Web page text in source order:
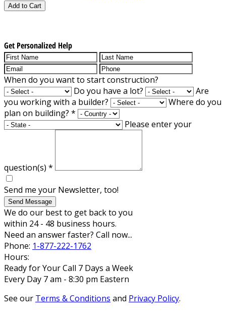
Add to Cart
Get Personalized Help
When do you want to start construction?
Do you have a lot?
Are
you working with a builder?
Where do you
plan on building? *
Please enter your
question(s) *
Send me your Newsletter, too!
Send Message
We do our best to get back to you
within 24 - 48 business hours.
Need an answer faster? Call now...
Phone: 1-877-222-1762
Hours:
Ready for Your Call 7 Days a Week
Every Day 7 am - 8:30 pm Eastern
See our Terms & Conditions and Privacy Policy.